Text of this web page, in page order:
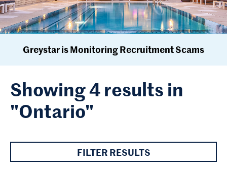
Greystar is Monitoring Recruitment Scams
Showing 4 results in
"Ontario"
FILTER RESULTS